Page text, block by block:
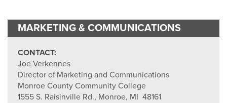
MARKETING & COMMUNICATIONS
CONTACT:
Joe Verkennes
Director of Marketing and Communications
Monroe County Community College
1555 S. Raisinville Rd., Monroe, MI 48161